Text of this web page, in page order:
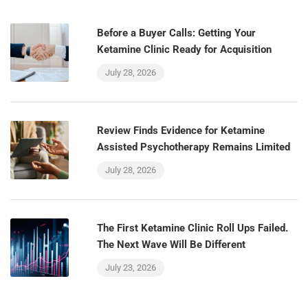
Before a Buyer Calls: Getting Your
Ketamine Clinic Ready for Acquisition
July 28, 2026
Review Finds Evidence for Ketamine
Assisted Psychotherapy Remains Limited
July 28, 2026
The First Ketamine Clinic Roll Ups Failed.
The Next Wave Will Be Different
July 23, 2026